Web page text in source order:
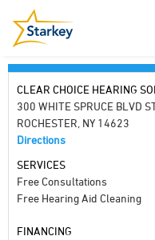
CLEAR CHOICE HEARING
300 WHITE SPRUCE BLVD
ROCHESTER, NY 14623
Directions
SERVICES
Free Consultations
Free Hearing Aid Cleaning
FINANCING